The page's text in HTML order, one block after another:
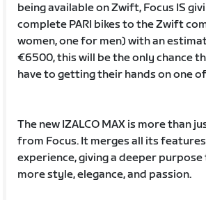
being available on Zwift, Focus IS
complete PARI bikes to the Zwift
women, one for men) with an
€6500, this will be the only chance
have to getting their hands on one
The new IZALCO MAX is more than
from Focus. It merges all its
experience, giving a deeper
more style, elegance, and passion.